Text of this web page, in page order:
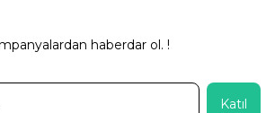
haberdar ol. !
Katıl